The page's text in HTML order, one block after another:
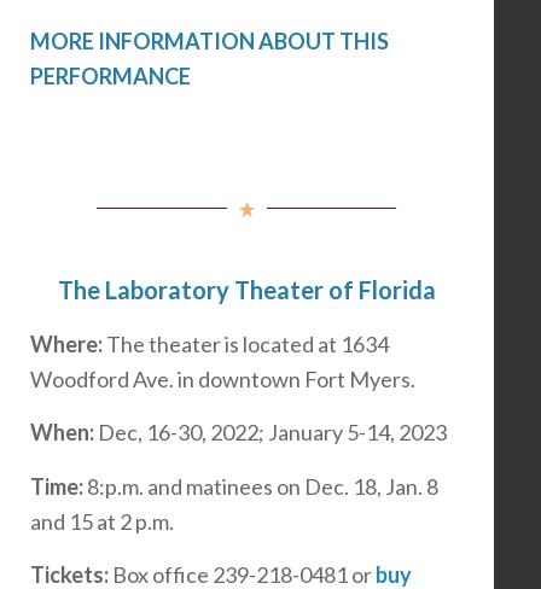
MORE INFORMATION ABOUT THIS
PERFORMANCE
The Laboratory Theater of Florida
Where:The theater is located at 1634
Woodford Ave. in downtown Fort Myers.
When: Dec, 16-30, 2022; January 5-14, 2023
Time:8:p.m. and matinees on Dec. 18, Jan. 8
and 15 at 2 p.m.
Tickets: Box office 239-218-0481 orbuy